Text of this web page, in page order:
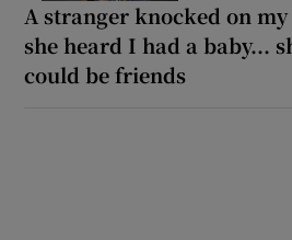
A stranger knocked on
she heard I had a baby...
could be friends